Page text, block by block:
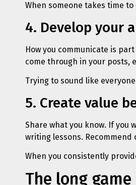
When someone takes time
4. Develop your
How you communicate is
come through in your posts,
Trying to sound like
5. Create value
Share what you know. If you
writing lessons. Recommend
When you consistently
The long game